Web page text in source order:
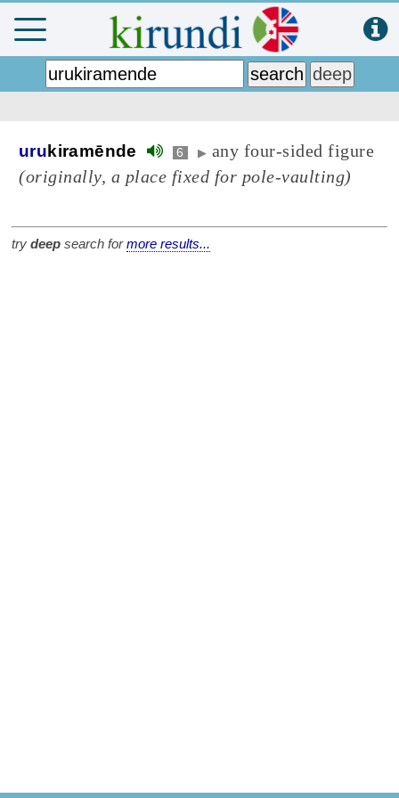
uru kiramēnde 6 ▶ any four-sided figure
(originally, a place fixed for pole-vaulting)
try deep search formore results...